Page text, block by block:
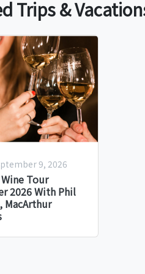
Trips &
9, 2026
Tour
2026 With Phil
MacArthur